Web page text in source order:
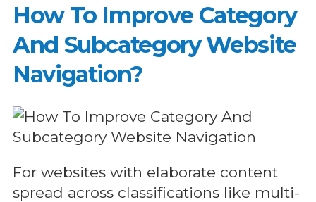
How To Improve Category
And Subcategory Website
Navigation?
For websites with elaborate content
spread across classifications like multi-